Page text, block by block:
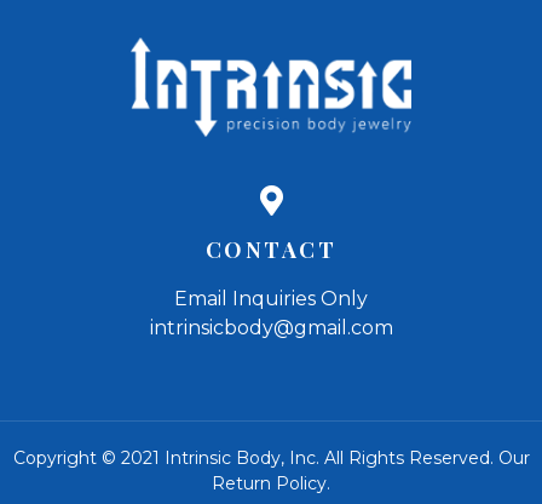
CONTACT
Email Inquiries Only
intrinsicbody@gmail.com
Copyright © 2021 Intrinsic Body, Inc. All Rights Reserved. Our
Return Policy.